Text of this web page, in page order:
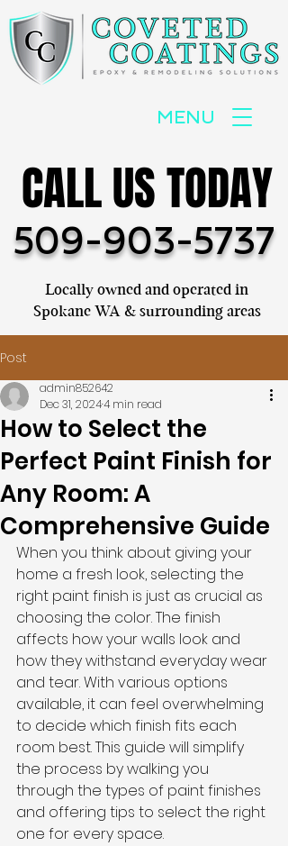
509-903-5737
CALL US TODAY
CALL US TODAY
Locally owned and operated in
Spokane WA & surrounding areas
MENU
Post
How to Select the
Perfect Paint Finish for
Any Room: A
Comprehensive Guide
admin852642
Dec 31, 20244 min read
When you think about giving your
home a fresh look, selecting the
right paint finish is just as crucial as
choosing the color. The finish
affects how your walls look and
how they withstand everyday wear
and tear. With various options
available, it can feel overwhelming
to decide which finish fits each
room best. This guide will simplify
the process by walking you
through the types of paint finishes
and offering tips to select the right
one for every space.